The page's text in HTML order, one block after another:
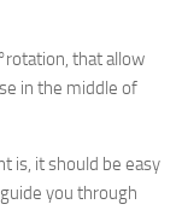
that allow
in the middle of
is, it should be easy
you through